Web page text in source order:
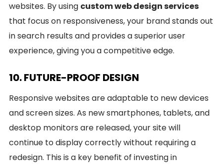
websites. By using custom web design services
that focus on responsiveness, your brand stands out
in search results and provides a superior user
experience, giving you a competitive edge.
10. FUTURE-PROOF DESIGN
Responsive websites are adaptable to new devices
and screen sizes. As new smartphones, tablets, and
desktop monitors are released, your site will
continue to display correctly without requiring a
redesign. This is a key benefit of investing in